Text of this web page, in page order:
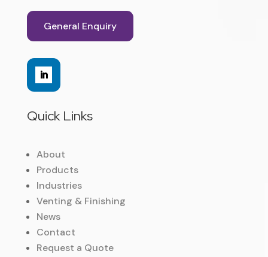
General Enquiry
Quick Links
About
Products
Industries
Venting & Finishing
News
Contact
Request a Quote